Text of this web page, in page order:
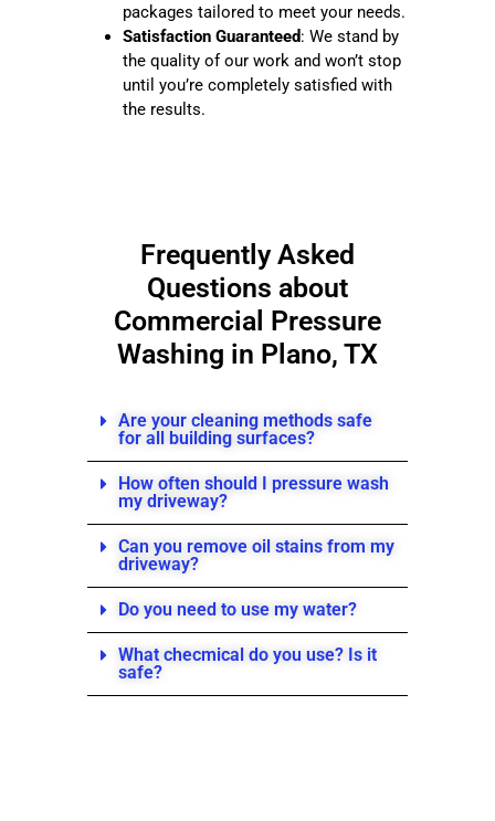
packages tailored to meet your needs.
Satisfaction Guaranteed: We stand by
the quality of our work and won’t stop
until you’re completely satisfied with
the results.
Frequently Asked
Questions about
Commercial Pressure
Washing in Plano, TX
Are your cleaning methods safe
for all building surfaces?
How often should I pressure wash
my driveway?
Can you remove oil stains from my
driveway?
Do you need to use my water?
What checmical do you use? Is it
safe?